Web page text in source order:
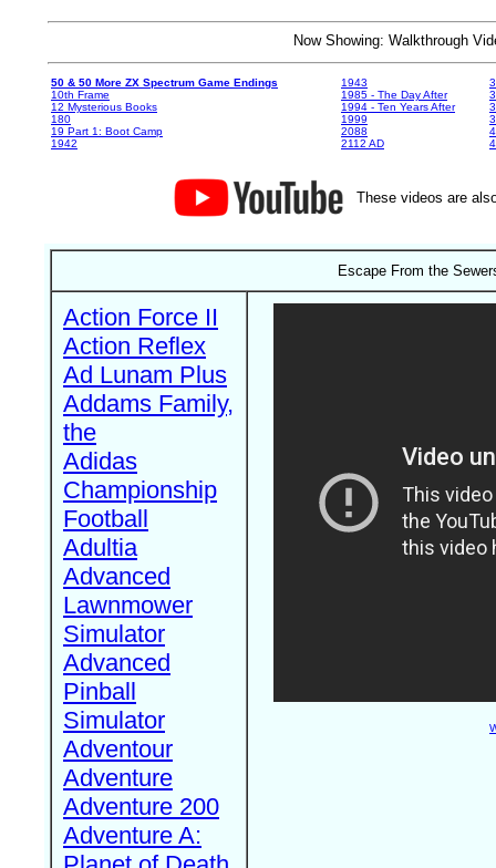
Now Showing: Walkthrough
50 & 50 More ZX Spectrum Game Endings
10th Frame
12 Mysterious Books
180
19 Part 1: Boot Camp
1942
1943
1985 - The Day After
1994 - Ten Years After
1999
2088
2112 AD
These videos are
Escape From the
Action Force II
Action Reflex
Ad Lunam Plus
Addams Family,
the
Adidas
Championship
Football
Adultia
Advanced
Lawnmower
Simulator
Advanced
Pinball
Simulator
Adventour
Adventure
Adventure 200
Adventure A: